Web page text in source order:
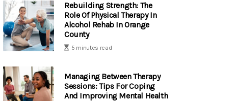
Rebuilding Strength: The
Role Of Physical Therapy In
Alcohol Rehab In Orange
County
5 minutes read
Managing Between Therapy
Sessions: Tips For Coping
And Improving Mental Health